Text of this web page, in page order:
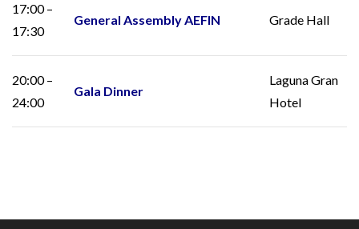
17:00 –
17:30
General Assembly AEFIN Grade Hall
20:00 –
24:00
Gala Dinner
Laguna Gran
Hotel